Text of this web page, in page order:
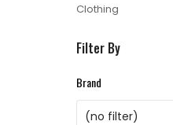
Clothing
Filter By
Brand
(no filter)